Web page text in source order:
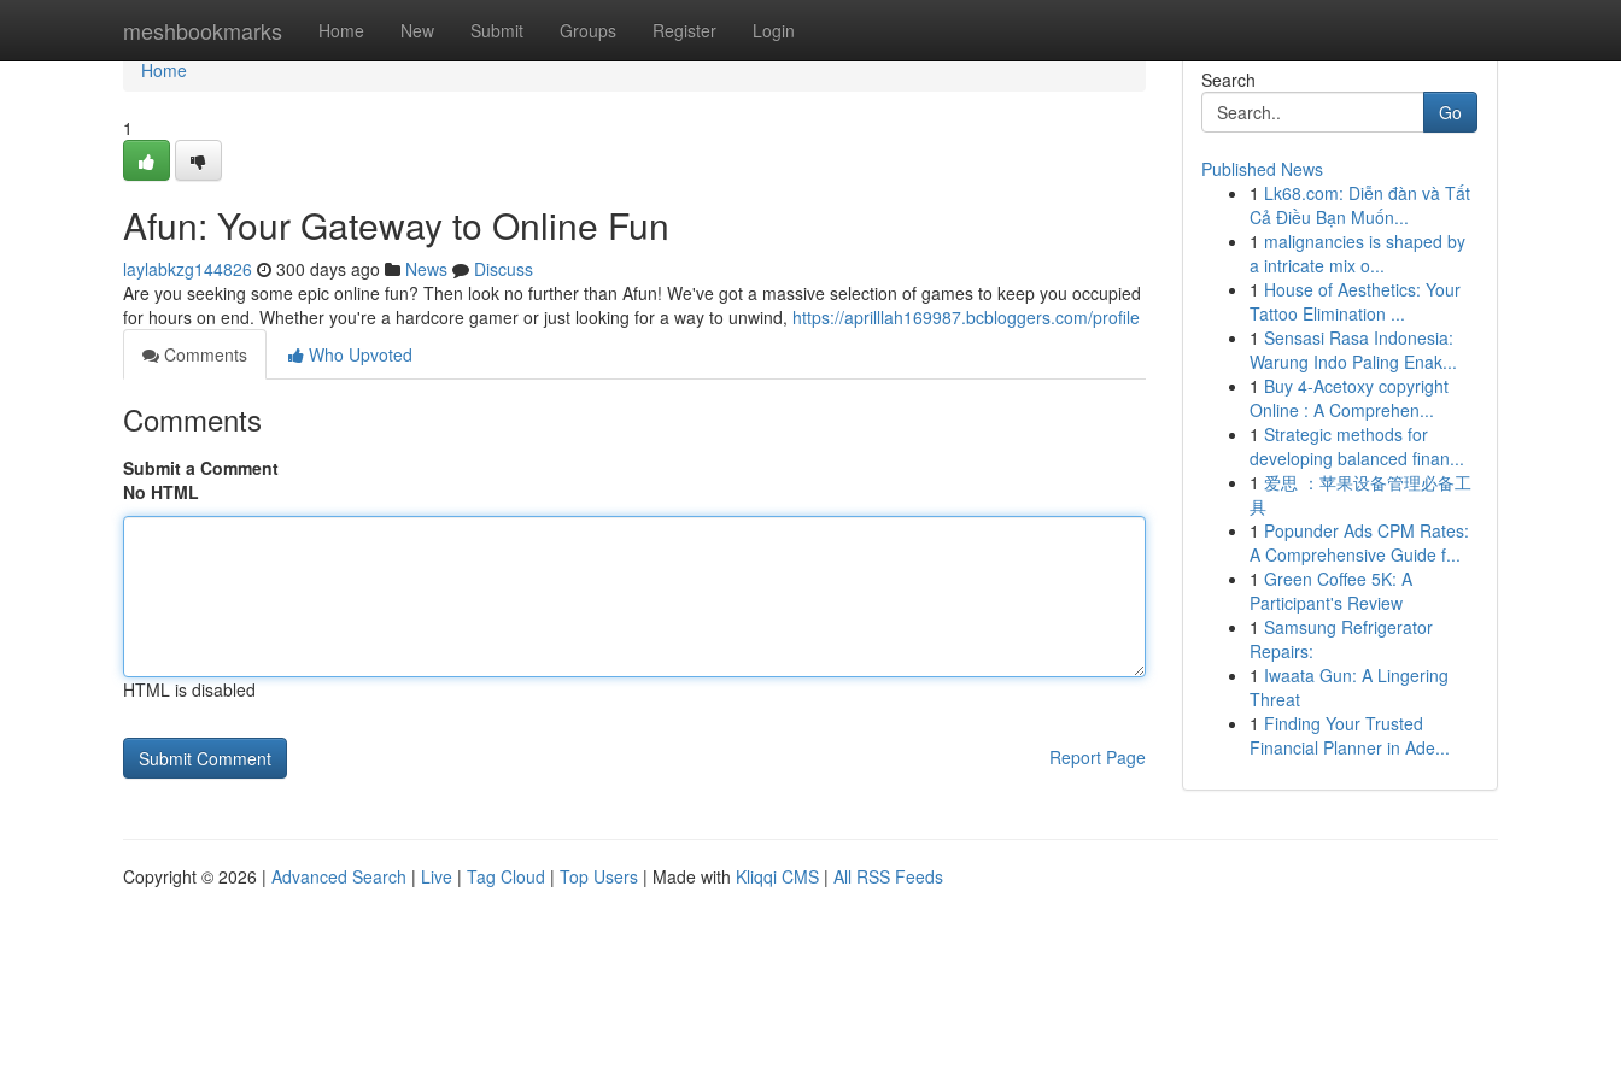
meshbookmarks Home New Submit Groups Register Login
Home
Home
1
Afun: Your Gateway to Online Fun
laylabkzg144826 300 days ago News
Discuss
Are you seeking some epic online fun? Then look no further than Afun! We've got a massive selection of games to keep you occupied
for hours on end. Whether you're a hardcore gamer or just looking for a way to unwind, https://aprilllah169987.bcbloggers.com/profile
Comments
Who Upvoted
Comments
Submit a Comment
No HTML
HTML is disabled
Report Page
Search
Go
Published News
1 Lk68.com: Diễn đàn và Tất
Cả Điều Bạn Muốn...
1 malignancies is shaped by
a intricate mix o...
1 House of Aesthetics: Your
Tattoo Elimination ...
1 Sensasi Rasa Indonesia:
Warung Indo Paling Enak...
1 Buy 4-Acetoxy copyright
Online : A Comprehen...
1 Strategic methods for
developing balanced finan...
1 爱思 ：苹果设备管理必备工
具
1 Popunder Ads CPM Rates:
A Comprehensive Guide f...
1 Green Coffee 5K: A
Participant's Review
1 Samsung Refrigerator
Repairs:
1 Iwaata Gun: A Lingering
Threat
1 Finding Your Trusted
Financial Planner in Ade...
Copyright © 2026 | Advanced Search | Live | Tag Cloud | Top Users | Made with Kliqqi CMS | All RSS Feeds